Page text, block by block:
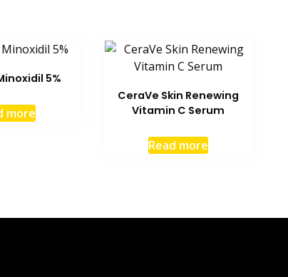
5%
more
CeraVe Skin Renewing
Vitamin C Serum
Read more